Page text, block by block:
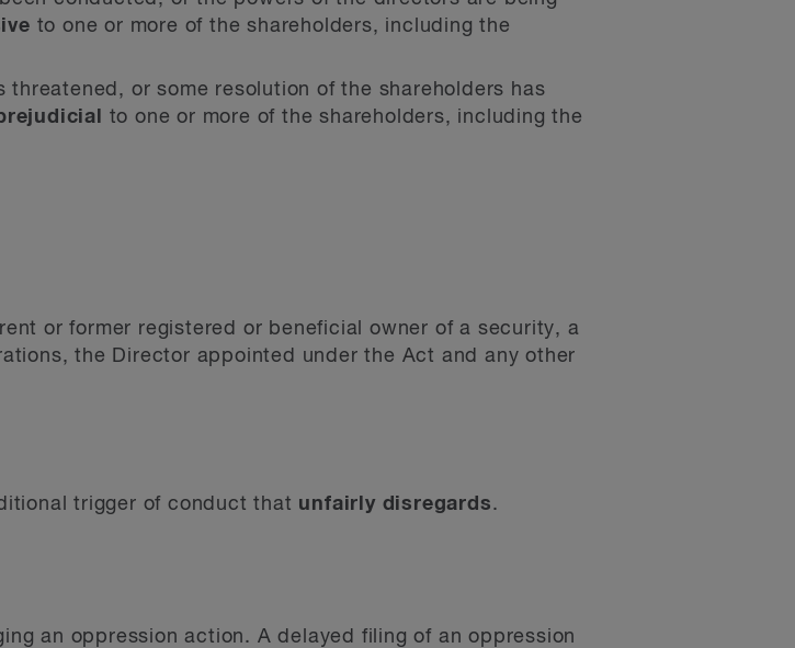
to one or more of the shareholders, including the
or some resolution of the shareholders has
to one or more of the shareholders, including the
or former registered or beneficial owner of a security, a
the Director appointed under the Act and any other
trigger of conduct that unfairly disregards.
an oppression action. A delayed filing of an oppression